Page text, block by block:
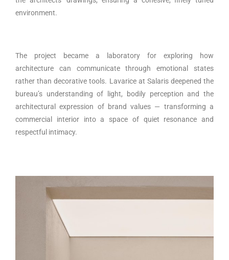
environment.
The project became a laboratory for exploring how
architecture can communicate through emotional states
rather than decorative tools. Lavarice at Salaris deepened the
bureau’s understanding of light, bodily perception and the
architectural expression of brand values — transforming a
commercial interior into a space of quiet resonance and
respectful intimacy.